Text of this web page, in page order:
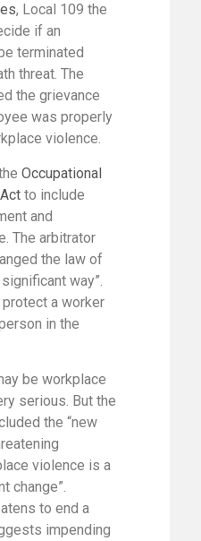
, Local 109 the
if an
terminated
threat. The
the grievance
was properly
violence.
Occupational
to include
and
The arbitrator
the law of
way”.
a worker
in the
be workplace
serious. But the
the “new
violence is a
change”.
to end a
impending